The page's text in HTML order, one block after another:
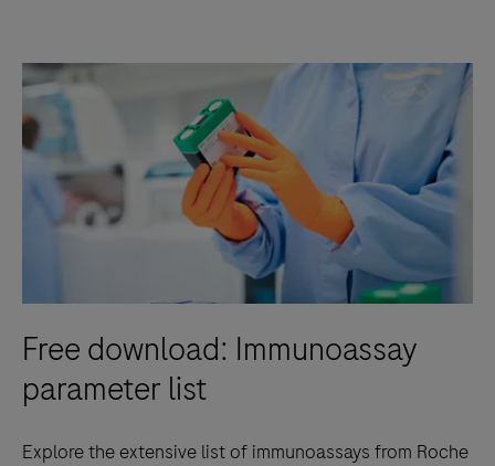
Free download: Immunoassay
parameter list
Explore the extensive list of immunoassays from Roche